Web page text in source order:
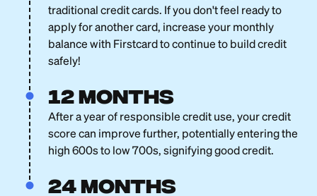
traditional credit cards. If you don't feel ready to
apply for another card, increase your monthly
balance with Firstcard to continue to build credit
safely!
12 months
After a year of responsible credit use, your credit
score can improve further, potentially entering the
high 600s to low 700s, signifying good credit.
24 months